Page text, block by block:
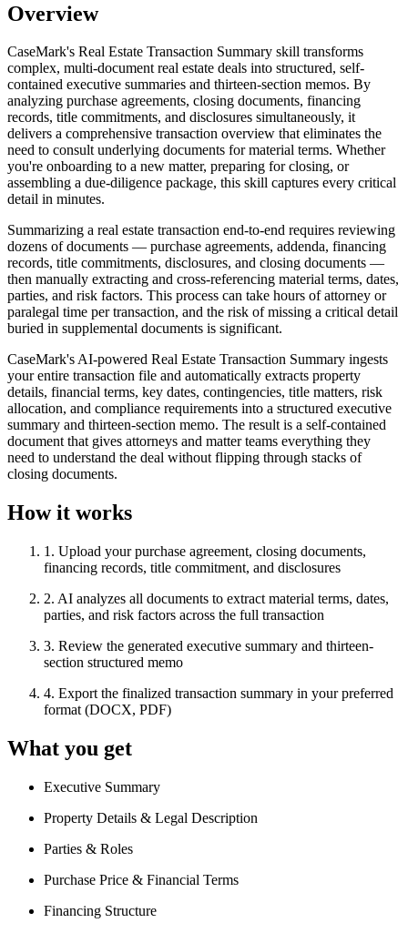
Overview
CaseMark's Real Estate Transaction Summary skill transforms
complex, multi-document real estate deals into structured, self-
contained executive summaries and thirteen-section memos. By
analyzing purchase agreements, closing documents, financing
records, title commitments, and disclosures simultaneously, it
delivers a comprehensive transaction overview that eliminates the
need to consult underlying documents for material terms. Whether
you're onboarding to a new matter, preparing for closing, or
assembling a due-diligence package, this skill captures every critical
detail in minutes.
Summarizing a real estate transaction end-to-end requires reviewing
dozens of documents — purchase agreements, addenda, financing
records, title commitments, disclosures, and closing documents —
then manually extracting and cross-referencing material terms, dates,
parties, and risk factors. This process can take hours of attorney or
paralegal time per transaction, and the risk of missing a critical detail
buried in supplemental documents is significant.
CaseMark's AI-powered Real Estate Transaction Summary ingests
your entire transaction file and automatically extracts property
details, financial terms, key dates, contingencies, title matters, risk
allocation, and compliance requirements into a structured executive
summary and thirteen-section memo. The result is a self-contained
document that gives attorneys and matter teams everything they
need to understand the deal without flipping through stacks of
closing documents.
How it works
1 . Upload your purchase agreement, closing documents,
financing records, title commitment, and disclosures
2. AI analyzes all documents to extract material terms, dates,
parties, and risk factors across the full transaction
3. Review the generated executive summary and thirteen-
section structured memo
4. Export the finalized transaction summary in your preferred
format (DOCX, PDF)
What you get
Executive Summary
Property Details & Legal Description
Parties & Roles
Purchase Price & Financial Terms
Financing Structure